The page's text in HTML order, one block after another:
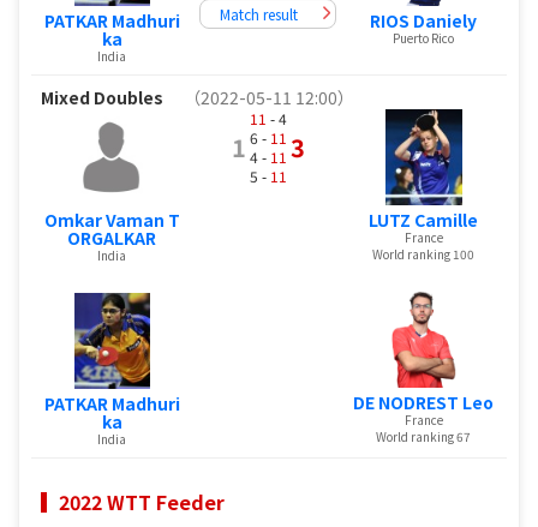
PATKAR Madhuri
ka
India
Match result RIOS Daniely
Puerto Rico
Mixed Doubles （2022-05-11 12:00）
Omkar Vaman T
ORGALKAR
India
PATKAR Madhuri
ka
India
1
11 - 4
6 - 11
4 - 11
5 - 11
3
LUTZ Camille
France
World ranking 100
DE NODREST Leo
France
World ranking 67
2022 WTT Feeder